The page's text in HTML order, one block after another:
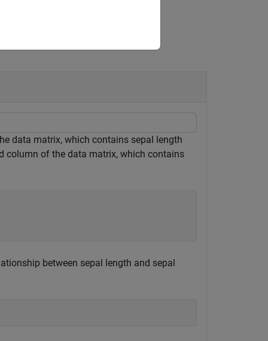
data matrix, which contains sepal length
column of the data matrix, which contains
between sepal length and sepal